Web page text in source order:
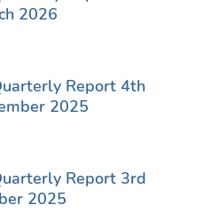
2026
Report 4th
2025
Report 3rd
2025